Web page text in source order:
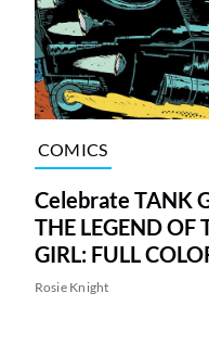
COMICS
Celebrate TANK
THE LEGEND OF
GIRL: FULL
FIRST LOOK)
Rosie Knight